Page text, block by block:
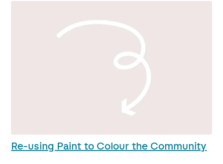
Re-using Paint to Colour the Community